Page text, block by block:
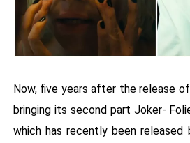
Now, five years after the release
bringing its second part Joker-
which has recently been released